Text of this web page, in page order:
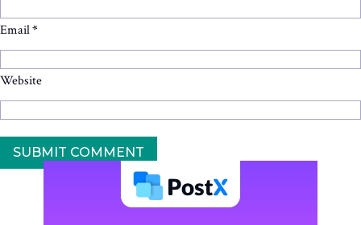
Email*
Website